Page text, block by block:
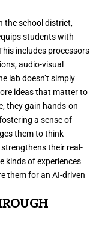
the school district,
students with
includes processors
audio-visual
lab doesn’t simply
ideas that matter to
they gain hands-on
a sense of
them to think
their real-
kinds of experiences
them for an AI-driven